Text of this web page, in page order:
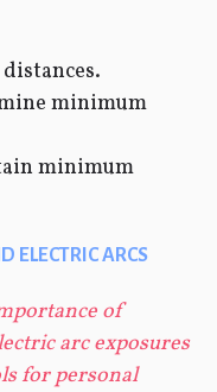
minimum
minimum
ELECTRIC ARCS
of
arc exposures
for personal